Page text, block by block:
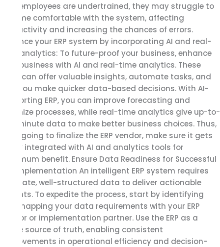
your employees are undertrained, they may struggle to
become comfortable with the system, affecting
productivity and increasing the chances of errors.
Enhance your ERP system by incorporating AI and real-
time analytics: To future-proof your business, enhance
your business with AI and real-time analytics. These
tools can offer valuable insights, automate tasks, and
help you make quicker data-based decisions. With AI-
supporting ERP, you can improve forecasting and
optimize processes, while real-time analytics give up-to-
the-minute data to make better business choices. Thus,
while going to finalize the ERP vendor, make sure it gets
easily integrated with AI and analytics tools for
maximum benefit. Ensure Data Readiness for Successful
ERP Implementation An intelligent ERP system requires
accurate, well-structured data to deliver actionable
insights. To expedite the process, start by identifying
and mapping your data requirements with your ERP
vendor or implementation partner. Use the ERP as a
single source of truth, enabling consistent
improvements in operational efficiency and decision-